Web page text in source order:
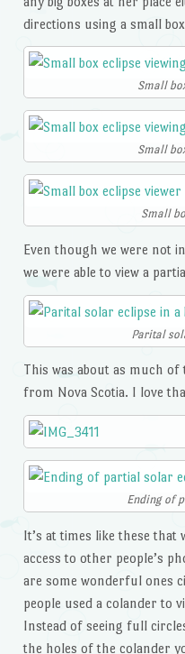
directions using a small
Small
Small
Small
Even though we were not
we were able to view a
Parital
This was about as much of
from Nova Scotia. I love
Ending of
It’s at times like these
access to other people’s
are some wonderful ones
people used a colander to
Instead of seeing full
the holes of the colander